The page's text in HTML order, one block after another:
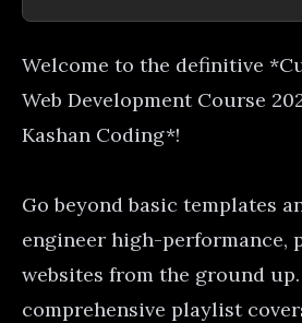
Welcome to the definitive
Web Development Course
Kashan Coding*!
Go beyond basic templates
engineer high-performance,
websites from the ground
comprehensive playlist